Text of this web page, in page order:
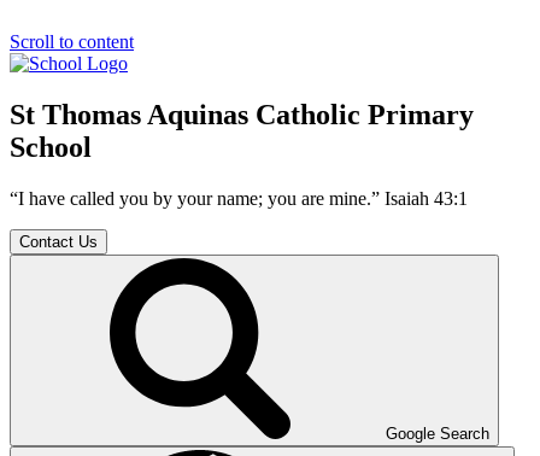
Scroll to content
St Thomas Aquinas Catholic Primary
School
“I have called you by your name; you are mine.” Isaiah 43:1
Contact Us
Google Search